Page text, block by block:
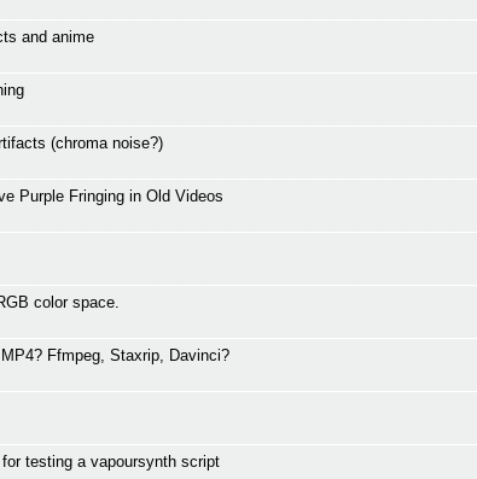
and anime
(chroma noise?)
Purple Fringing in Old Videos
color space.
Ffmpeg, Staxrip, Davinci?
testing a vapoursynth script